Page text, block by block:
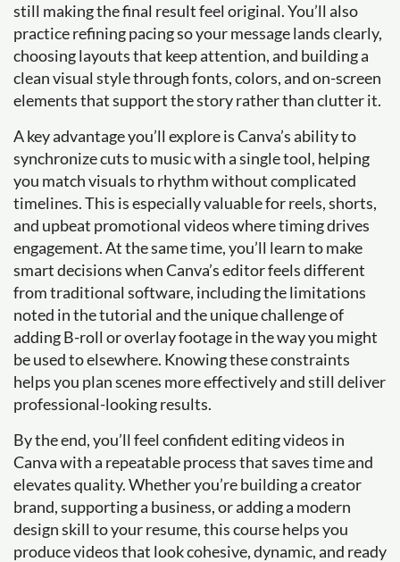
still making the final result feel original. You’ll also
practice refining pacing so your message lands clearly,
choosing layouts that keep attention, and building a
clean visual style through fonts, colors, and on-screen
elements that support the story rather than clutter it.
A key advantage you’ll explore is Canva’s ability to
synchronize cuts to music with a single tool, helping
you match visuals to rhythm without complicated
timelines. This is especially valuable for reels, shorts,
and upbeat promotional videos where timing drives
engagement. At the same time, you’ll learn to make
smart decisions when Canva’s editor feels different
from traditional software, including the limitations
noted in the tutorial and the unique challenge of
adding B-roll or overlay footage in the way you might
be used to elsewhere. Knowing these constraints
helps you plan scenes more effectively and still deliver
professional-looking results.
By the end, you’ll feel confident editing videos in
Canva with a repeatable process that saves time and
elevates quality. Whether you’re building a creator
brand, supporting a business, or adding a modern
design skill to your resume, this course helps you
produce videos that look cohesive, dynamic, and ready